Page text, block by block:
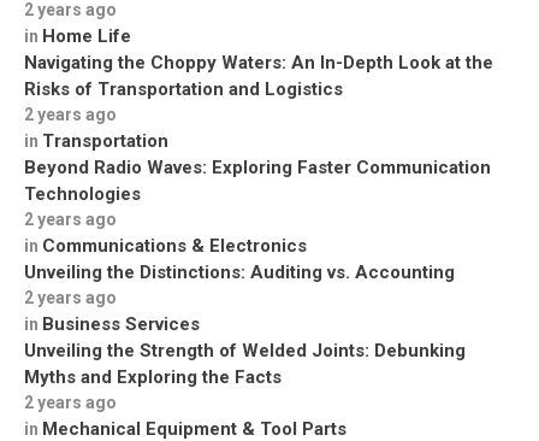
2 years ago
in Home Life
Navigating the Choppy Waters: An In-Depth Look at the
Risks of Transportation and Logistics
2 years ago
in Transportation
Beyond Radio Waves: Exploring Faster Communication
Technologies
2 years ago
in Communications & Electronics
Unveiling the Distinctions: Auditing vs. Accounting
2 years ago
in Business Services
Unveiling the Strength of Welded Joints: Debunking
Myths and Exploring the Facts
2 years ago
in Mechanical Equipment & Tool Parts